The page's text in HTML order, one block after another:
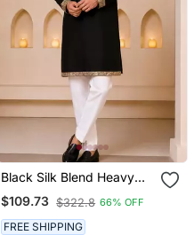
Black Silk Blend Heavy
Thread & Sequins
Embroidered Kurta With
Off White Straight Pant
$109.73 $322.8 66% OFF
FREE SHIPPING